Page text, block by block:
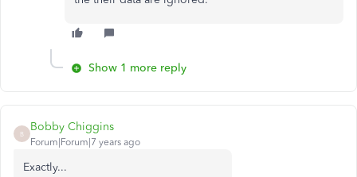
Show 1 more reply
B
Bobby Chiggins
Forum|Forum|7 years ago
Exactly...